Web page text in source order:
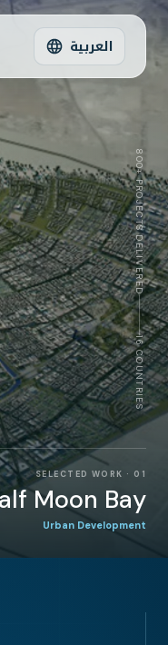
العربية
SELECTED WORK· 02
Helio Gate
Architecture & Design
800+
PROJECTS DELIVERED
16
COUNTRIES